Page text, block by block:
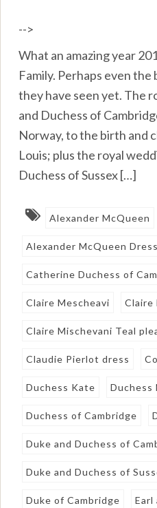
-->
What an amazing year
Family. Perhaps even
they have seen yet. The
and Duchess of
Norway, to the birth and
Louis; plus the royal
Duchess of Sussex […]
Alexander McQueen
Alexander McQueen Dress
Catherine Duchess of
Claire Mescheavi Claire
Claire Mischevani Teal
Claudie Pierlot dress
Duchess Kate Duchess
Duchess of Cambridge
Duke and Duchess of
Duke and Duchess of
Duke of Cambridge Earl